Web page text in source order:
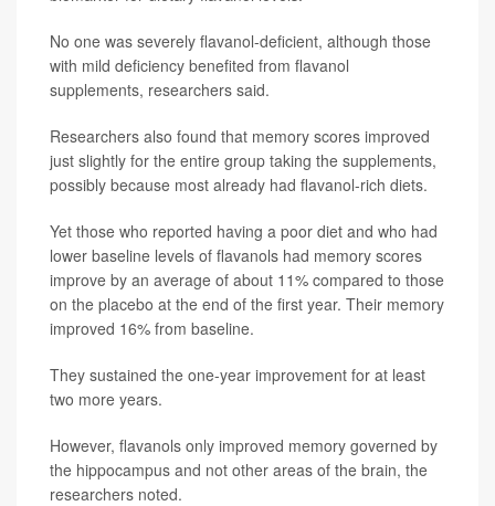
No one was severely flavanol-deficient, although those
with mild deficiency benefited from flavanol
supplements, researchers said.
Researchers also found that memory scores improved
just slightly for the entire group taking the supplements,
possibly because most already had flavanol-rich diets.
Yet those who reported having a poor diet and who had
lower baseline levels of flavanols had memory scores
improve by an average of about 11% compared to those
on the placebo at the end of the first year. Their memory
improved 16% from baseline.
They sustained the one-year improvement for at least
two more years.
However, flavanols only improved memory governed by
the hippocampus and not other areas of the brain, the
researchers noted.